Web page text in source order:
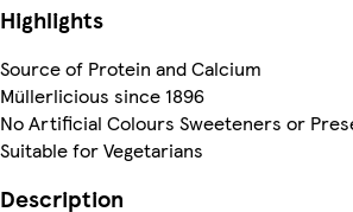
Highlights
Source of Protein and Calcium
Müllerlicious since 1896
No Artificial Colours Sweeteners or
Suitable for Vegetarians
Description